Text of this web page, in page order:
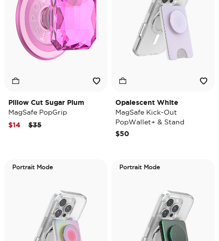
Pillow Cut Sugar Plum
MagSafe PopGrip
Price reduced from
$35to
$14
Opalescent White
MagSafe Kick-Out
PopWallet+ & Stand
$50
Portrait Mode Portrait Mode